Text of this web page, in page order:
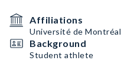
Affiliations
Université de Montréal
Background
Student athlete